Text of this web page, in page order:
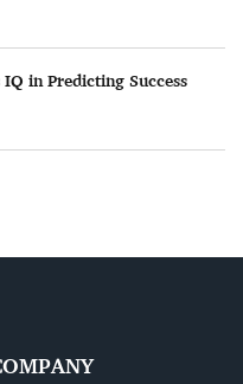
in Predicting Success